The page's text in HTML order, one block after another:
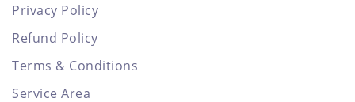
Privacy Policy
Refund Policy
Terms & Conditions
Service Area